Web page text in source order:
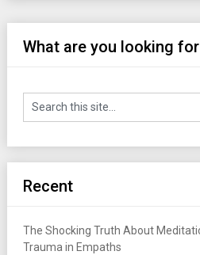
What are you looking
Recent
The Shocking Truth About
Trauma in Empaths